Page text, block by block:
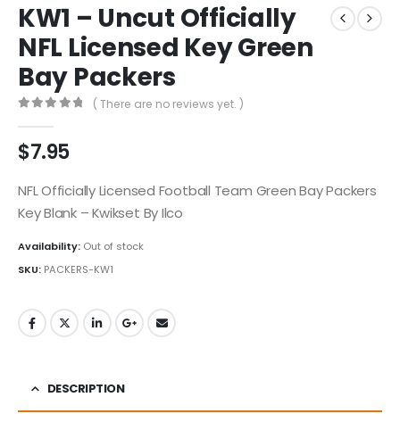
KW1 – Uncut Officially
NFL Licensed Key Green
Bay Packers
( There are no reviews yet. )
$7.95
NFL Officially Licensed Football Team Green Bay Packers
Key Blank – Kwikset By Ilco
Availability: Out of stock
SKU: PACKERS-KW1
DESCRIPTION